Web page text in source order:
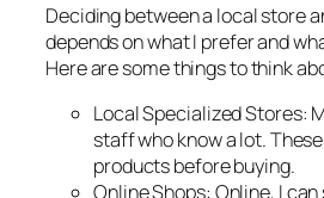
Deciding between a local store
depends on what I prefer and
Here are some things to think
Local Specialized Stores:
staff who know a lot.
products before buying.
Online Shops: Online, I